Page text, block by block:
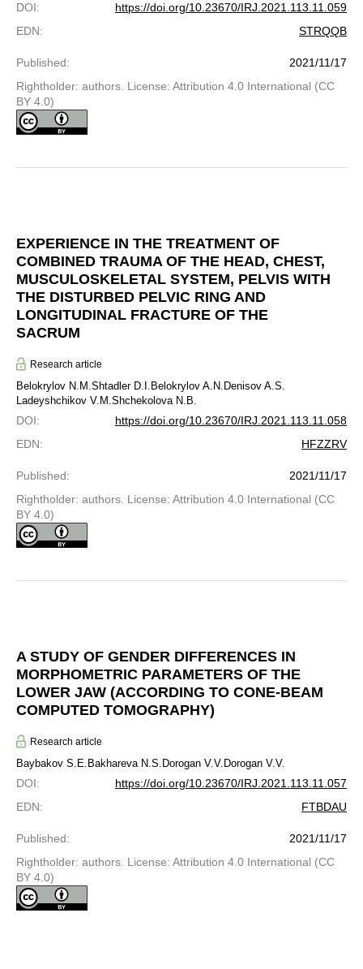
DOI:
https://doi.org/10.23670/IRJ.2021.113.11.059
EDN: STRQQB
Published:
2021/11/17
Rightholder: authors. License: Attribution 4.0 International (CC
BY 4.0)
EXPERIENCE IN THE TREATMENT OF
COMBINED TRAUMA OF THE HEAD, CHEST,
MUSCULOSKELETAL SYSTEM, PELVIS WITH
THE DISTURBED PELVIC RING AND
LONGITUDINAL FRACTURE OF THE
SACRUM
Research article
Belokrylov N.M.Shtadler D.I. Belokrylov A.N. Denisov A.S.
Ladeyshchikov V.M.Shchekolova N.B.
DOI:
https://doi.org/10.23670/IRJ.2021.113.11.058
EDN: HFZZRV
Published:
2021/11/17
Rightholder: authors. License: Attribution 4.0 International (CC
BY 4.0)
A STUDY OF GENDER DIFFERENCES IN
MORPHOMETRIC PARAMETERS OF THE
LOWER JAW (ACCORDING TO CONE-BEAM
COMPUTED TOMOGRAPHY)
Research article
Baybakov S.E. Bakhareva N.S. Dorogan V.V. Dorogan V.V.
DOI:
https://doi.org/10.23670/IRJ.2021.113.11.057
EDN: FTBDAU
Published:
2021/11/17
Rightholder: authors. License: Attribution 4.0 International (CC
BY 4.0)